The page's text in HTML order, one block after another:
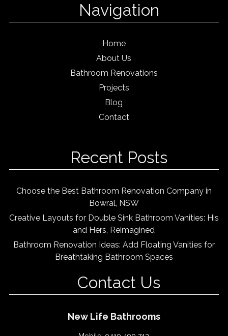
Navigation
Home
About Us
Bathroom Renovations
Projects
Blog
Contact
Recent Posts
Choose the Best Bathroom Renovation Company in
Bowral, NSW
Creative Layouts for Double Sink Bathroom Vanities: His
and Hers, Reimagined
Bathroom Renovation Ideas: Add Floating Vanities for
Breathtaking Bathroom Spaces
Contact Us
New Life Bathrooms